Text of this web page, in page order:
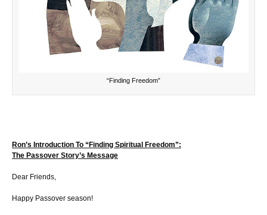
“Finding Freedom”
Ron’s Introduction To “Finding Spiritual Freedom”:
The Passover Story’s Message
Dear Friends,
Happy Passover season!